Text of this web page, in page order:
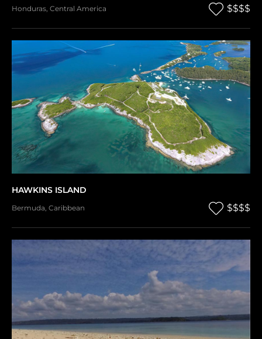
Honduras, Central America $$$$
HAWKINS ISLAND
Bermuda, Caribbean $$$$